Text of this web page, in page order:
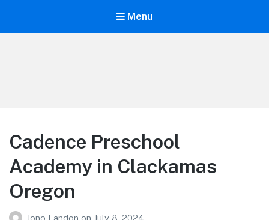
Menu
Cadence Preschool
Academy in Clackamas
Oregon
Jono Landon on July 8, 2024